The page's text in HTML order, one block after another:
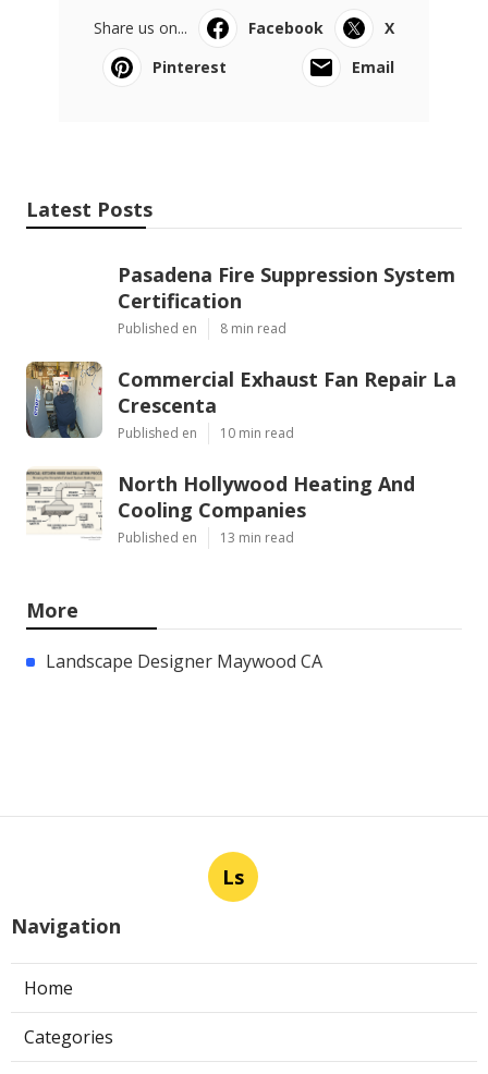
Share us on... Facebook
X
Pinterest
Email
Latest Posts
Pasadena Fire Suppression System
Certification
Published en 8 min read
Commercial Exhaust Fan Repair La
Crescenta
Published en 10 min read
North Hollywood Heating And
Cooling Companies
Published en 13 min read
More
Landscape Designer Maywood CA
Ls
Navigation
Home
Categories